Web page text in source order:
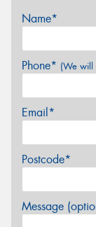
Name*
Phone* (We will
Email*
Postcode*
Message